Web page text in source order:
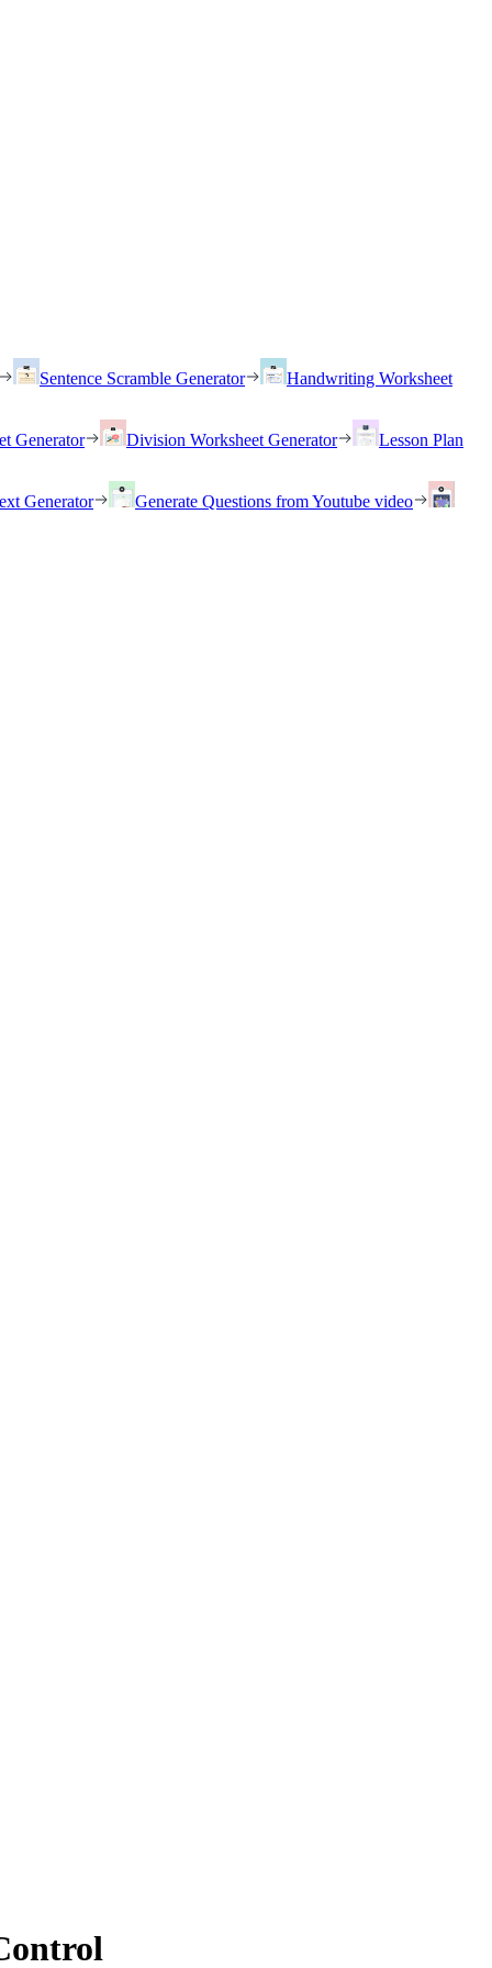
Sentence Scramble Generator
Handwriting Worksheet
Generator Division Worksheet Generator
Lesson Plan
Generator
Generate Questions from Youtube video